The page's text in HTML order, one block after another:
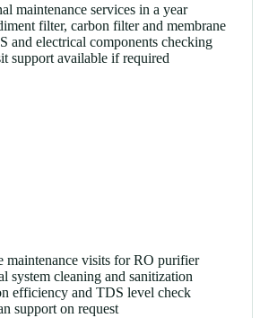
maintenance services in a year
filter, carbon filter and membrane
and electrical components checking
support available if required
maintenance visits for RO purifier
system cleaning and sanitization
efficiency and TDS level check
support on request